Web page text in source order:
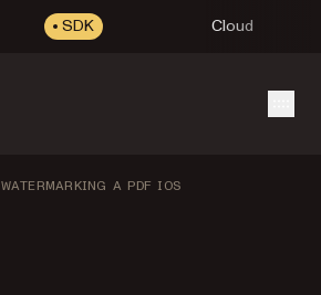
SDK Cloud
WATERMARKING A PDF IOS